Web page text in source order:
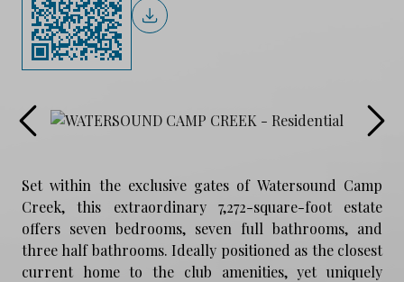
Set within the exclusive gates of Watersound Camp
Creek, this extraordinary 7,272-square-foot estate
offers seven bedrooms, seven full bathrooms, and
three half bathrooms. Ideally positioned as the closest
current home to the club amenities, yet uniquely